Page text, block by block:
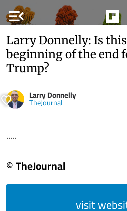
menu_open
Larry Donnelly: Is
beginning of the end
Trump?
Larry Donnelly
TheJournal
.....
© TheJournal
visit